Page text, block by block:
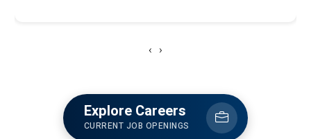
‹ ›
Explore Careers
CURRENT JOB OPENINGS